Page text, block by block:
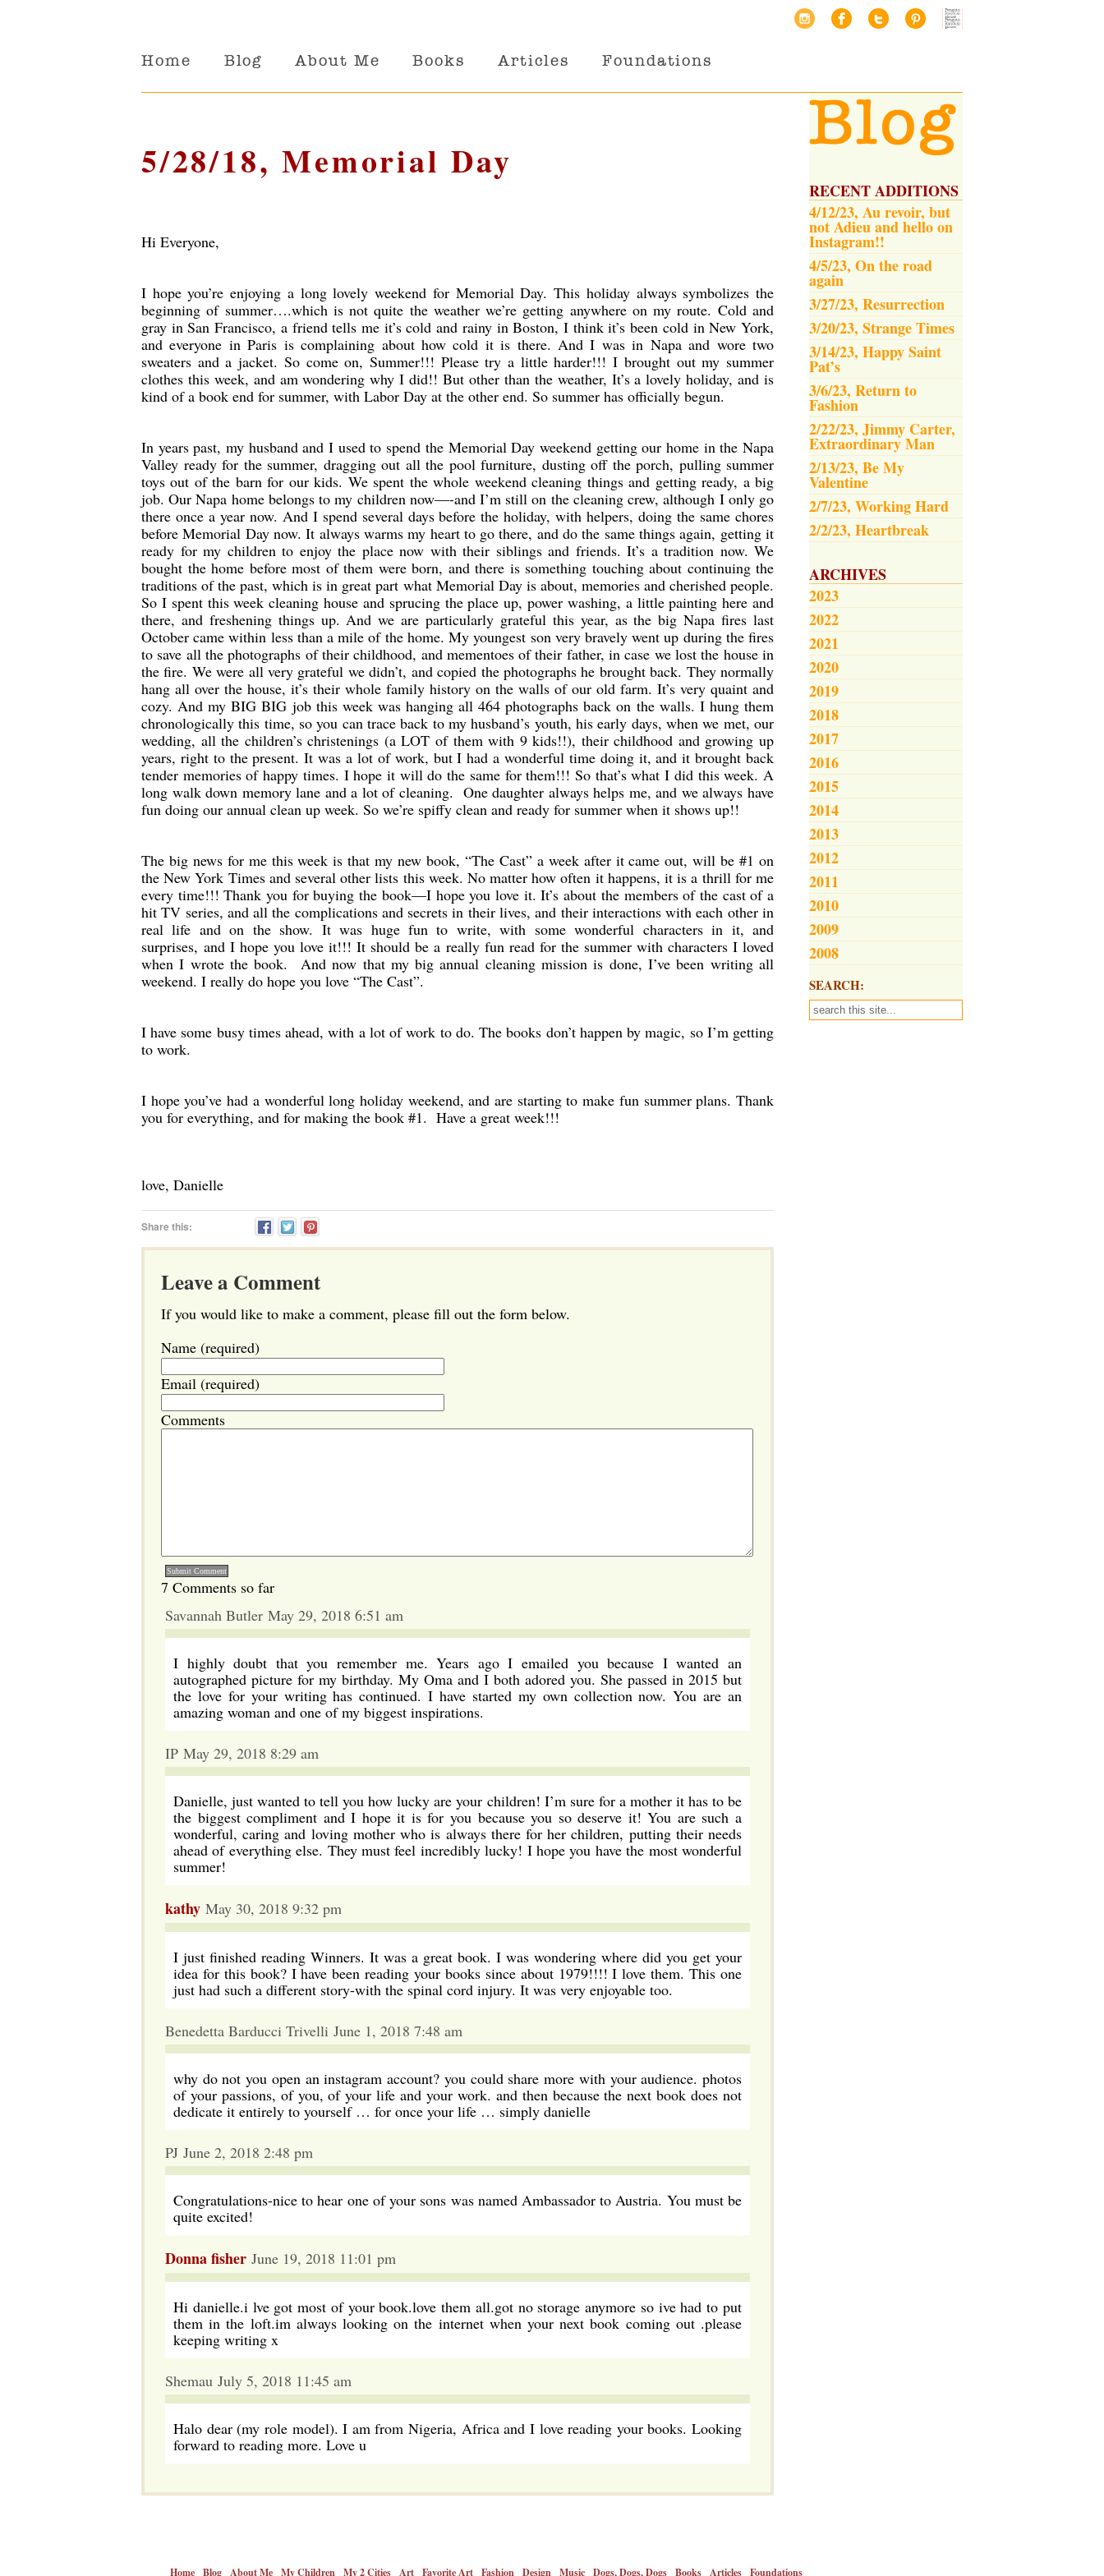
Home Blog About Me Books Articles Foundations
RECENT ADDITIONS
4/12/23, Au revoir, but
not Adieu and hello on
Instagram!!
4/5/23, On the road
again
3/27/23, Resurrection
3/20/23, Strange Times
3/14/23, Happy Saint
Pat’s
3/6/23, Return to
Fashion
2/22/23, Jimmy Carter,
Extraordinary Man
2/13/23, Be My
Valentine
2/7/23, Working Hard
2/2/23, Heartbreak
ARCHIVES
2023
2022
2021
2020
2019
2018
2017
2016
2015
2014
2013
2012
2011
2010
2009
2008
SEARCH:
5/28/18, Memorial Day
Hi Everyone,
I hope you’re enjoying a long lovely weekend for Memorial Day. This holiday always symbolizes the
beginning of summer….which is not quite the weather we’re getting anywhere on my route. Cold and
gray in San Francisco, a friend tells me it’s cold and rainy in Boston, I think it’s been cold in New York,
and everyone in Paris is complaining about how cold it is there. And I was in Napa and wore two
sweaters and a jacket. So come on, Summer!!! Please try a little harder!!! I brought out my summer
clothes this week, and am wondering why I did!! But other than the weather, It’s a lovely holiday, and is
kind of a book end for summer, with Labor Day at the other end. So summer has officially begun.
In years past, my husband and I used to spend the Memorial Day weekend getting our home in the Napa
Valley ready for the summer, dragging out all the pool furniture, dusting off the porch, pulling summer
toys out of the barn for our kids. We spent the whole weekend cleaning things and getting ready, a big
job. Our Napa home belongs to my children now—-and I’m still on the cleaning crew, although I only go
there once a year now. And I spend several days before the holiday, with helpers, doing the same chores
before Memorial Day now. It always warms my heart to go there, and do the same things again, getting it
ready for my children to enjoy the place now with their siblings and friends. It’s a tradition now. We
bought the home before most of them were born, and there is something touching about continuing the
traditions of the past, which is in great part what Memorial Day is about, memories and cherished people.
So I spent this week cleaning house and sprucing the place up, power washing, a little painting here and
there, and freshening things up. And we are particularly grateful this year, as the big Napa fires last
October came within less than a mile of the home. My youngest son very bravely went up during the fires
to save all the photographs of their childhood, and mementoes of their father, in case we lost the house in
the fire. We were all very grateful we didn’t, and copied the photographs he brought back. They normally
hang all over the house, it’s their whole family history on the walls of our old farm. It’s very quaint and
cozy. And my BIG BIG job this week was hanging all 464 photographs back on the walls. I hung them
chronologically this time, so you can trace back to my husband’s youth, his early days, when we met, our
wedding, all the children’s christenings (a LOT of them with 9 kids!!), their childhood and growing up
years, right to the present. It was a lot of work, but I had a wonderful time doing it, and it brought back
tender memories of happy times. I hope it will do the same for them!!! So that’s what I did this week. A
long walk down memory lane and a lot of cleaning. One daughter always helps me, and we always have
fun doing our annual clean up week. So we’re spiffy clean and ready for summer when it shows up!!
The big news for me this week is that my new book, “The Cast” a week after it came out, will be #1 on
the New York Times and several other lists this week. No matter how often it happens, it is a thrill for me
every time!!! Thank you for buying the book—I hope you love it. It’s about the members of the cast of a
hit TV series, and all the complications and secrets in their lives, and their interactions with each other in
real life and on the show. It was huge fun to write, with some wonderful characters in it, and
surprises, and I hope you love it!!! It should be a really fun read for the summer with characters I loved
when I wrote the book. And now that my big annual cleaning mission is done, I’ve been writing all
weekend. I really do hope you love “The Cast”.
I have some busy times ahead, with a lot of work to do. The books don’t happen by magic, so I’m getting
to work.
I hope you’ve had a wonderful long holiday weekend, and are starting to make fun summer plans. Thank
you for everything, and for making the book #1. Have a great week!!!
love, Danielle
Share this:
Leave a Comment
If you would like to make a comment, please fill out the form below.
Name (required)
Email (required)
Comments
7 Comments so far
Savannah Butler May 29, 2018 6:51 am
I highly doubt that you remember me. Years ago I emailed you because I wanted an
autographed picture for my birthday. My Oma and I both adored you. She passed in 2015 but
the love for your writing has continued. I have started my own collection now. You are an
amazing woman and one of my biggest inspirations.
IP May 29, 2018 8:29 am
Danielle, just wanted to tell you how lucky are your children! I’m sure for a mother it has to be
the biggest compliment and I hope it is for you because you so deserve it! You are such a
wonderful, caring and loving mother who is always there for her children, putting their needs
ahead of everything else. They must feel incredibly lucky! I hope you have the most wonderful
summer!
kathy May 30, 2018 9:32 pm
I just finished reading Winners. It was a great book. I was wondering where did you get your
idea for this book? I have been reading your books since about 1979!!!! I love them. This one
just had such a different story-with the spinal cord injury. It was very enjoyable too.
Benedetta Barducci Trivelli June 1, 2018 7:48 am
why do not you open an instagram account? you could share more with your audience. photos
of your passions, of you, of your life and your work. and then because the next book does not
dedicate it entirely to yourself … for once your life … simply danielle
PJ June 2, 2018 2:48 pm
Congratulations-nice to hear one of your sons was named Ambassador to Austria. You must be
quite excited!
Donna fisher June 19, 2018 11:01 pm
Hi danielle.i lve got most of your book.love them all.got no storage anymore so ive had to put
them in the loft.im always looking on the internet when your next book coming out .please
keeping writing x
Shemau July 5, 2018 11:45 am
Halo dear (my role model). I am from Nigeria, Africa and I love reading your books. Looking
forward to reading more. Love u
Home Blog About Me My Children My 2 Cities Art Favorite Art Fashion Design Music Dogs, Dogs, Dogs Books Articles Foundations